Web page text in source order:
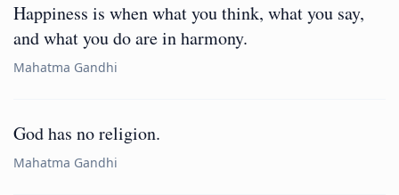
Happiness is when what you think, what you say,
and what you do are in harmony.
Mahatma Gandhi
God has no religion.
Mahatma Gandhi